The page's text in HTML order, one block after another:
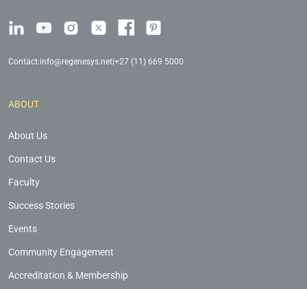
Contact:info@regenesys.net|+27 (11) 669 5000
ABOUT
About Us
Contact Us
Faculty
Success Stories
Events
Community Engagement
Accreditation & Membership